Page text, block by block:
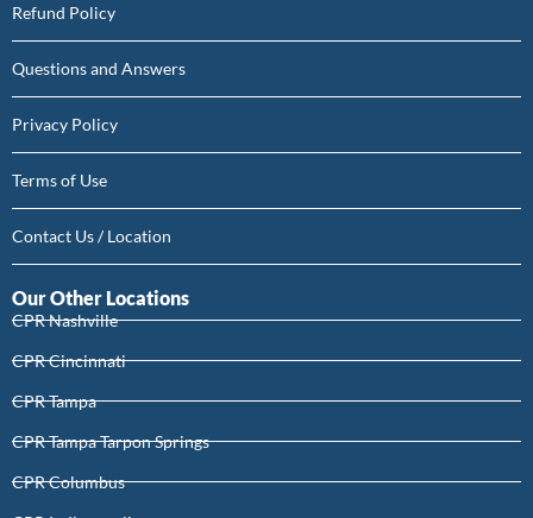
Refund Policy
Questions and Answers
Privacy Policy
Terms of Use
Contact Us / Location
Our Other Locations
CPR Nashville
CPR Cincinnati
CPR Tampa
CPR Tampa Tarpon Springs
CPR Columbus